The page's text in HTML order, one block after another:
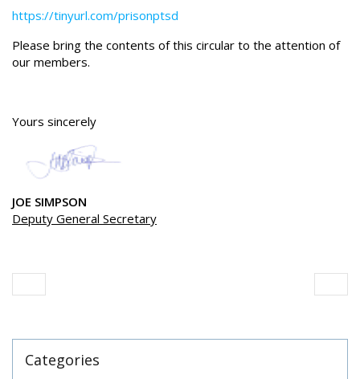
https://tinyurl.com/prisonptsd
Please bring the contents of this circular to the attention of
our members.
Yours sincerely
JOE SIMPSON
Deputy General Secretary
Categories